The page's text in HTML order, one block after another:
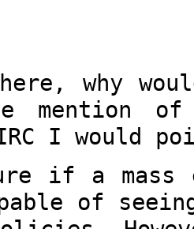
why
mention
IRC I would
if a mass
of